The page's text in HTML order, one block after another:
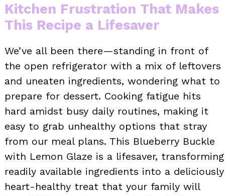
Kitchen Frustration That Makes
This Recipe a Lifesaver
We’ve all been there—standing in front of
the open refrigerator with a mix of leftovers
and uneaten ingredients, wondering what to
prepare for dessert. Cooking fatigue hits
hard amidst busy daily routines, making it
easy to grab unhealthy options that stray
from our meal plans. This Blueberry Buckle
with Lemon Glaze is a lifesaver, transforming
readily available ingredients into a deliciously
heart-healthy treat that your family will